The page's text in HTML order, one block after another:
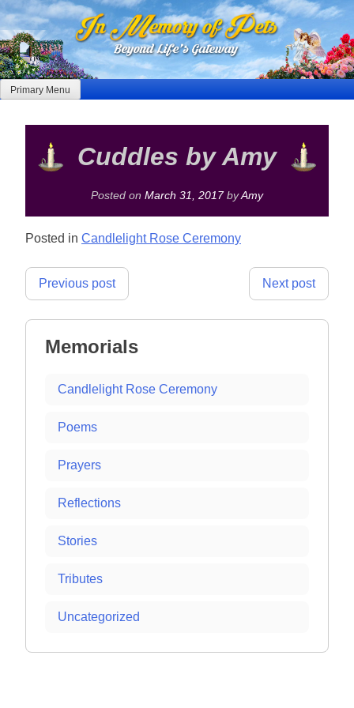
Skip
to
content
Primary Menu
Cuddles by Amy
Posted on March 31, 2017byAmy
Posted in Candlelight Rose Ceremony
Post
Previous post Next post
Memorials
Candlelight Rose Ceremony
Poems
Prayers
Reflections
Stories
Tributes
Uncategorized